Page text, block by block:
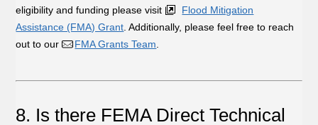
eligibility and funding please visit
Flood Mitigation
Assistance (FMA) Grant. Additionally, please feel free to reach
out to our
FMA Grants Team.
8. Is there FEMA Direct Technical